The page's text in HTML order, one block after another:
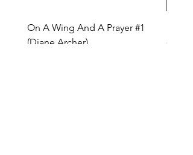
On A Wing And A Prayer #1
(Diane Archer)
Price
$200.00